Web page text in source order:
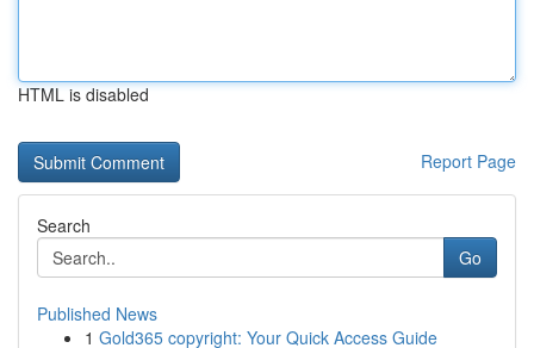
HTML is disabled
Report Page
Search
Go
Published News
1 Gold365 copyright: Your Quick Access Guide